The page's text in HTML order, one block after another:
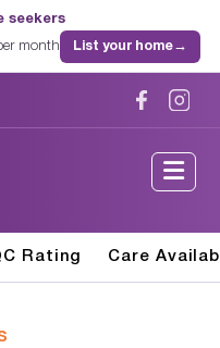
seekers
month List your home→
Rating Care